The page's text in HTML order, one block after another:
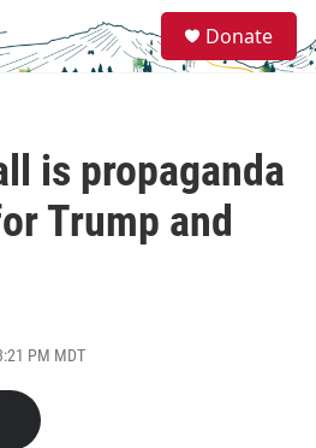
e
a
Donate
is propaganda
Trump and
PM MDT